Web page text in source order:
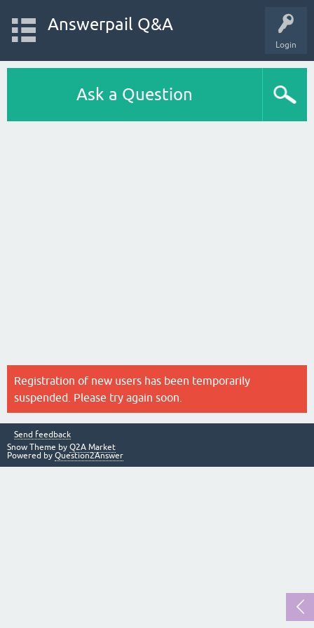
Login
Answerpail Q&A
Ask a Question
Registration of new users has been temporarily
suspended. Please try again soon.
Send feedback
Snow Theme by Q2A Market
Powered by Question2Answer